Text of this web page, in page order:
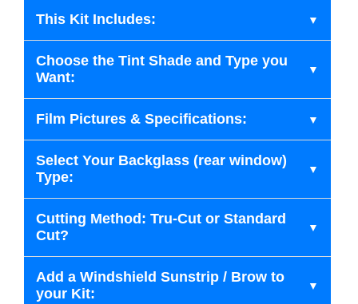
This Kit Includes:
Choose the Tint Shade and Type you
Want:
Film Pictures & Specifications:
Select Your Backglass (rear window)
Type:
Cutting Method: Tru-Cut or Standard
Cut?
Add a Windshield Sunstrip / Brow to
your Kit: